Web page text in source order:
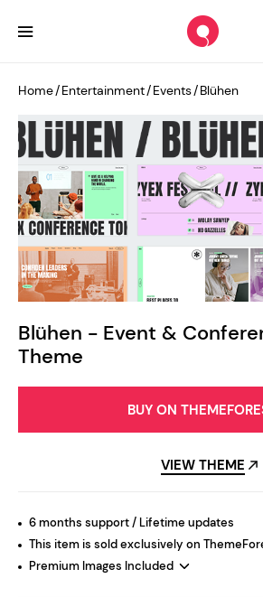
Blühen - Event &
Theme
Home/Entertainment/Events/Blühen
BUY ON
VIEW THEME
6 months support / Lifetime updates
This item is sold exclusively on
Premium Images Included